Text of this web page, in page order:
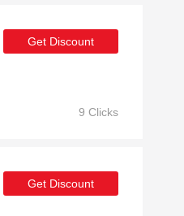
Get Discount
9 Clicks
Get Discount